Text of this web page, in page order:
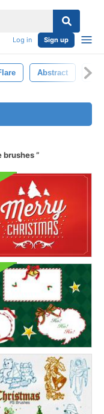
Log in Sign up
Abstract
brushes